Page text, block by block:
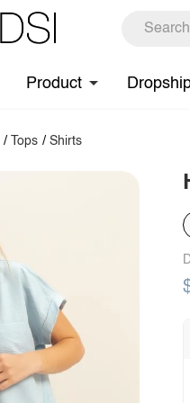
Product
/ Tops / Shirts